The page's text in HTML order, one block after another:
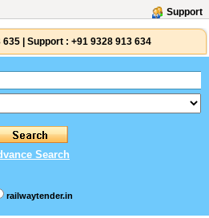
Support
635 Support : +91 9328 913 634
Search
railwaytender.in